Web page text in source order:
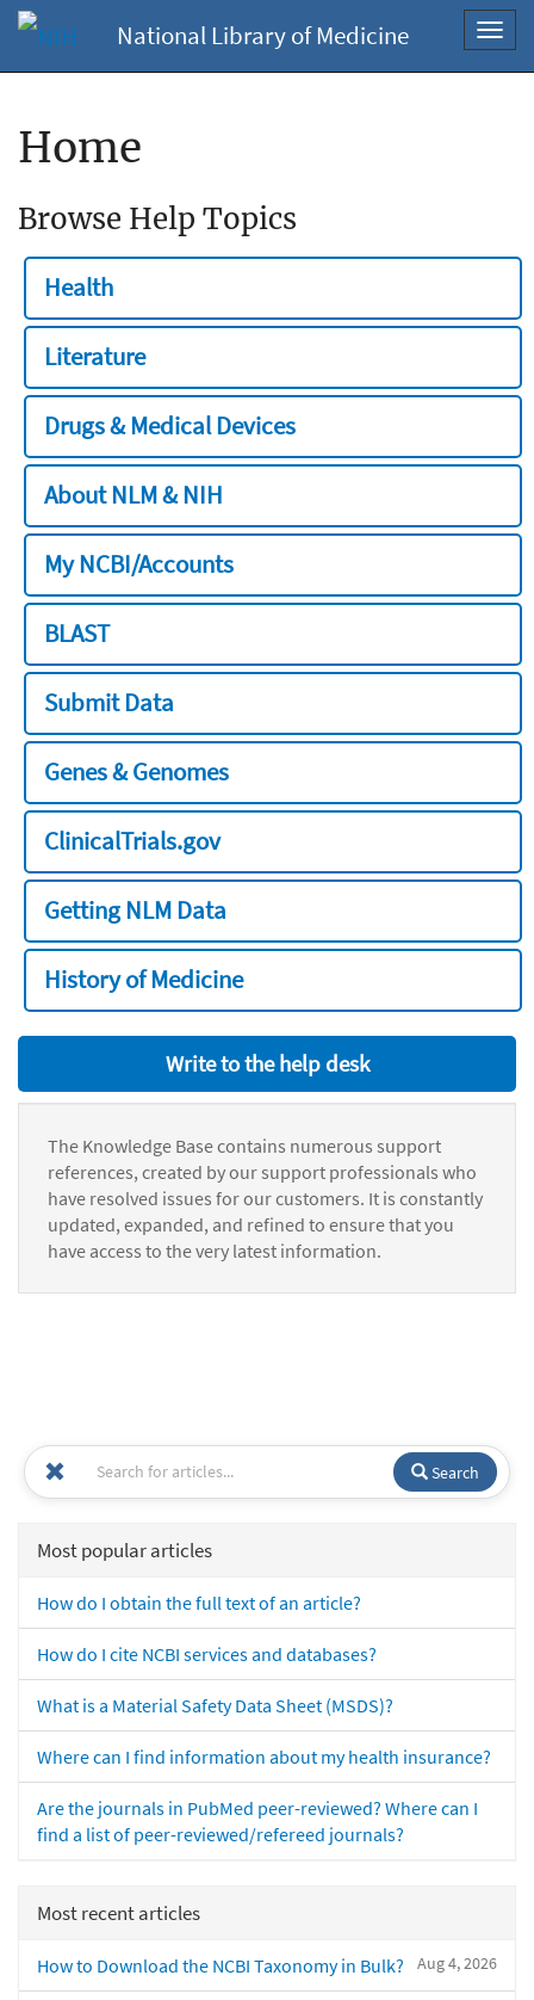
National Library of Medicine
Home
Browse Help Topics
Health
Literature
Drugs & Medical Devices
About NLM & NIH
My NCBI/Accounts
BLAST
Submit Data
Genes & Genomes
ClinicalTrials.gov
Getting NLM Data
History of Medicine
Write to the help desk
The Knowledge Base contains numerous support
references, created by our support professionals who
have resolved issues for our customers. It is constantly
updated, expanded, and refined to ensure that you
have access to the very latest information.
Search
Most popular articles
How do I obtain the full text of an article?
How do I cite NCBI services and databases?
What is a Material Safety Data Sheet (MSDS)?
Where can I find information about my health insurance?
Are the journals in PubMed peer-reviewed? Where can I
find a list of peer-reviewed/refereed journals?
Most recent articles
Aug 4, 2026
How to Download the NCBI Taxonomy in Bulk?